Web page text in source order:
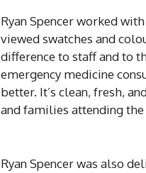
Ryan Spencer worked
viewed swatches and
difference to staff and to
emergency medicine
better. It’s clean, fresh,
and families attending the
Ryan Spencer was also